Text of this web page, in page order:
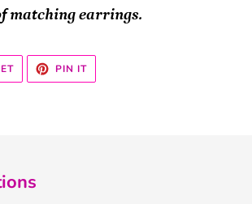
matching earrings.
TWEET
TWITTER
PIN ITPIN
PINTEREST